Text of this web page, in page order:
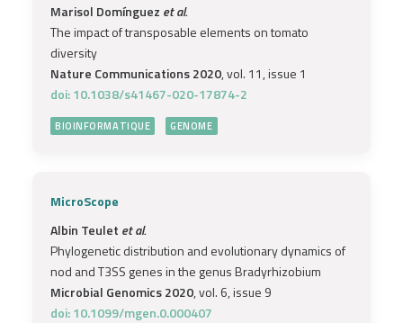
Marisol Domínguez et al.
The impact of transposable elements on tomato
diversity
Nature Communications 2020, vol. 11, issue 1
doi: 10.1038/s41467-020-17874-2
BIOINFORMATIQUE GENOME
MicroScope
Albin Teulet et al.
Phylogenetic distribution and evolutionary dynamics of
nod and T3SS genes in the genus Bradyrhizobium
Microbial Genomics 2020, vol. 6, issue 9
doi: 10.1099/mgen.0.000407